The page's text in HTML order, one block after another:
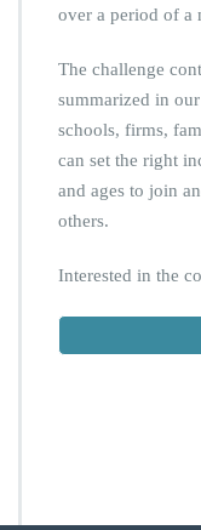
over a period of a
The challenge
summarized in our
schools, firms,
can set the right
and ages to join
others.
Interested in the